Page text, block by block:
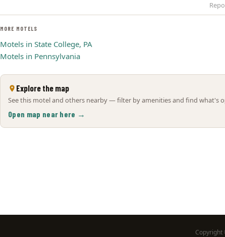
MORE MOTELS
Motels in State College, PA
Motels in Pennsylvania
Explore the map
See this motel and others nearby — filter by amenities and find what's
Open map near here →
Copyright